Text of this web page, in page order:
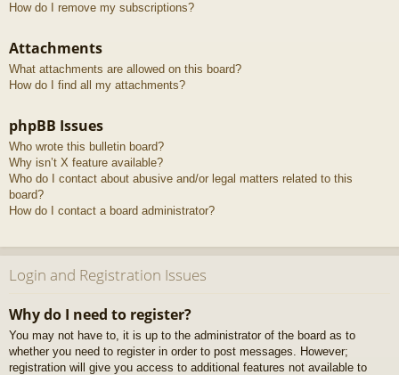
How do I remove my subscriptions?
Attachments
What attachments are allowed on this board?
How do I find all my attachments?
phpBB Issues
Who wrote this bulletin board?
Why isn’t X feature available?
Who do I contact about abusive and/or legal matters related to this
board?
How do I contact a board administrator?
Login and Registration Issues
Why do I need to register?
You may not have to, it is up to the administrator of the board as to
whether you need to register in order to post messages. However;
registration will give you access to additional features not available to